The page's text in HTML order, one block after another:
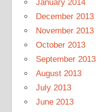
January 2014
December 2013
November 2013
October 2013
September 2013
August 2013
July 2013
June 2013